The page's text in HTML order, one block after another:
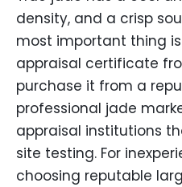
density, and a crisp
most important thing
appraisal certificate
purchase it from a
professional jade
appraisal institutions
site testing. For
choosing reputable